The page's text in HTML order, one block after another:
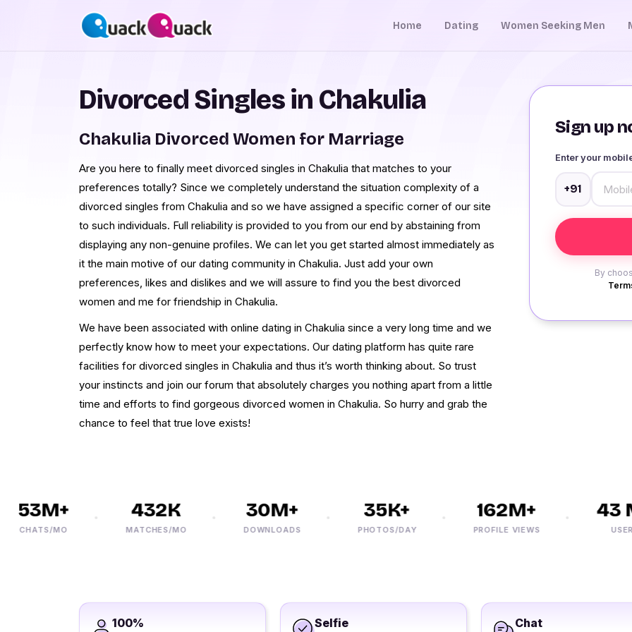
Home Dating Women Seeking Men
Sign up
Enter your
+91
By
Divorced Singles in Chakulia
Chakulia Divorced Women for Marriage
Are you here to finally meet divorced singles in Chakulia that matches to your
preferences totally? Since we completely understand the situation complexity of a
divorced singles from Chakulia and so we have assigned a specific corner of our site
to such individuals. Full reliability is provided to you from our end by abstaining from
displaying any non-genuine profiles. We can let you get started almost immediately as
it the main motive of our dating community in Chakulia. Just add your own
preferences, likes and dislikes and we will assure to find you the best divorced
women and me for friendship in Chakulia.
We have been associated with online dating in Chakulia since a very long time and we
perfectly know how to meet your expectations. Our dating platform has quite rare
facilities for divorced singles in Chakulia and thus it’s worth thinking about. So trust
your instincts and join our forum that absolutely charges you nothing apart from a little
time and efforts to find gorgeous divorced women in Chakulia. So hurry and grab the
chance to feel that true love exists!
CHATS/MO
432K
MATCHES/MO
30M+
DOWNLOADS
35K+
PHOTOS/DAY
162M+
PROFILE VIEWS
43
USERS
100% Selfie Chat